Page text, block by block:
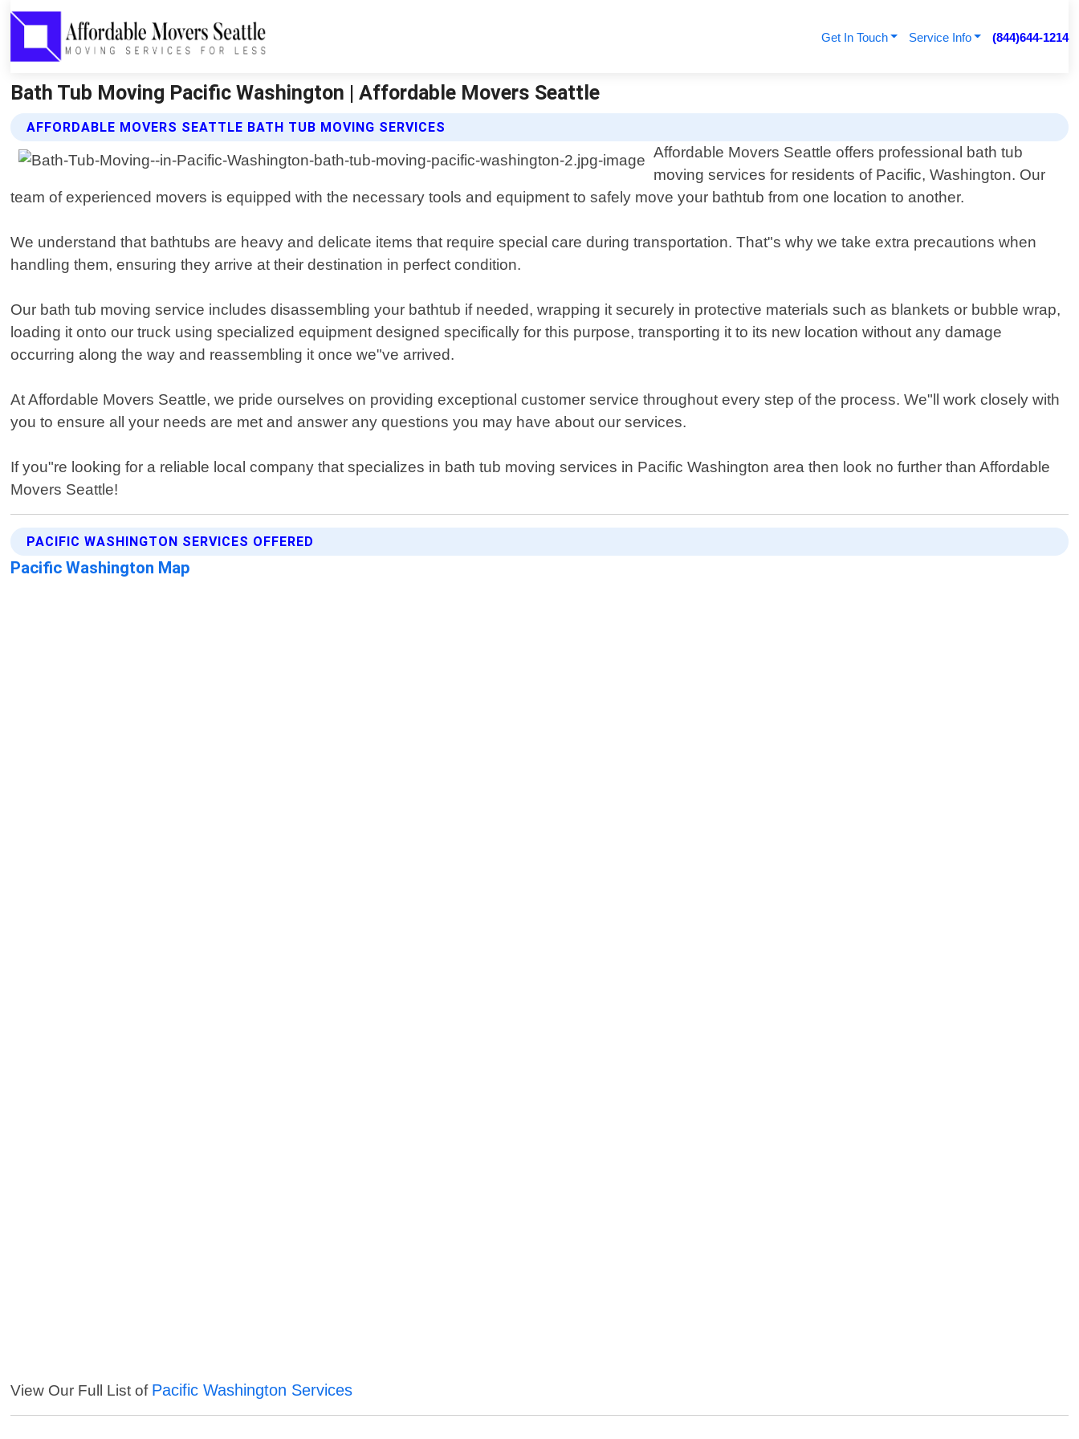
Get In Touch Service Info (844)644-1214
Bath Tub Moving Pacific Washington | Affordable Movers Seattle
AFFORDABLE MOVERS SEATTLE BATH TUB MOVING SERVICES
Affordable Movers Seattle offers professional bath tub
moving services for residents of Pacific, Washington. Our
team of experienced movers is equipped with the necessary tools and equipment to safely move your bathtub from one location to another.
We understand that bathtubs are heavy and delicate items that require special care during transportation. That"s why we take extra precautions when
handling them, ensuring they arrive at their destination in perfect condition.
Our bath tub moving service includes disassembling your bathtub if needed, wrapping it securely in protective materials such as blankets or bubble wrap,
loading it onto our truck using specialized equipment designed specifically for this purpose, transporting it to its new location without any damage
occurring along the way and reassembling it once we"ve arrived.
At Affordable Movers Seattle, we pride ourselves on providing exceptional customer service throughout every step of the process. We"ll work closely with
you to ensure all your needs are met and answer any questions you may have about our services.
If you"re looking for a reliable local company that specializes in bath tub moving services in Pacific Washington area then look no further than Affordable
Movers Seattle!
PACIFIC WASHINGTON SERVICES OFFERED
Pacific Washington Map
View Our Full List of Pacific Washington Services